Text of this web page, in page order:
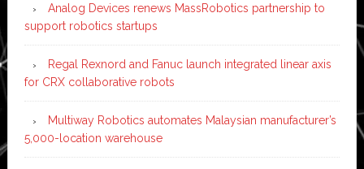
Analog Devices renews MassRobotics partnership to
support robotics startups
Regal Rexnord and Fanuc launch integrated linear axis
for CRX collaborative robots
Multiway Robotics automates Malaysian manufacturer’s
5,000-location warehouse